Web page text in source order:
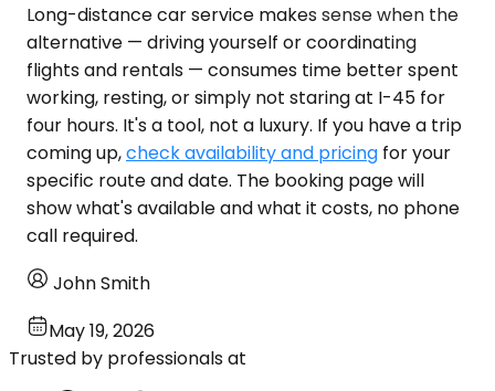
Long-distance car service makes sense when the
alternative — driving yourself or coordinating
flights and rentals — consumes time better spent
working, resting, or simply not staring at I-45 for
four hours. It's a tool, not a luxury. If you have a trip
coming up,check availability and pricing for your
specific route and date. The booking page will
show what's available and what it costs, no phone
call required.
John Smith
May 19, 2026
Trusted by professionals at